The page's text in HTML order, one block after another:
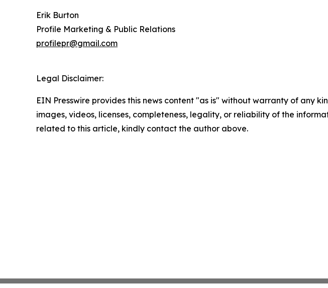
Erik Burton
Profile Marketing & Public Relations
profilepr@gmail.com
Legal Disclaimer:
EIN Presswire provides this news content "as is" without warranty of any
images, videos, licenses, completeness, legality, or reliability of the
related to this article, kindly contact the author above.